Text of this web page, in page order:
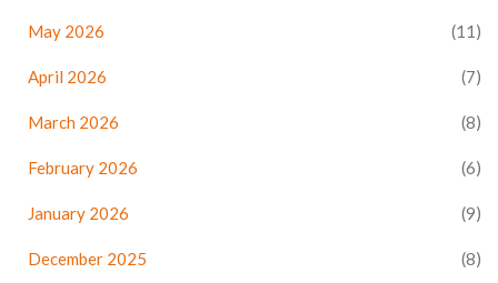
May 2026 (11)
April 2026 (7)
March 2026 (8)
February 2026 (6)
January 2026 (9)
December 2025 (8)